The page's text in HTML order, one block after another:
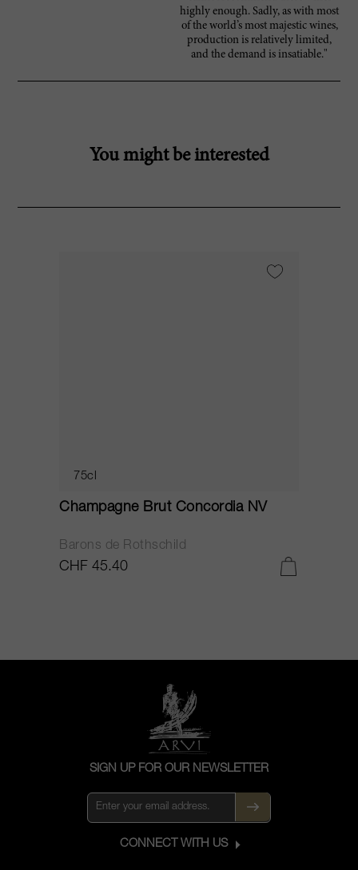
highly enough. Sadly, as with most
of the world’s most majestic wines,
production is relatively limited,
and the demand is insatiable."
You might be interested
75cl
Champagne Brut Concordia NV
Barons de Rothschild
CHF 45.40
SIGN UP FOR OUR NEWSLETTER
CONNECT WITH US